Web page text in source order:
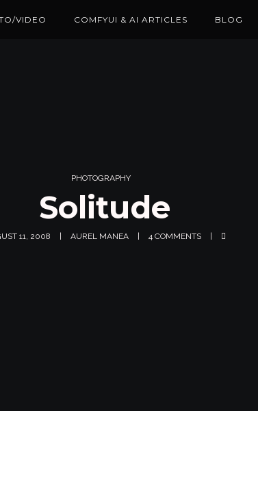
VIDEO COMFYUI & AI ARTICLES BLOG
PHOTOGRAPHY
Solitude
11, 2008 AUREL MANEA 4 COMMENTS